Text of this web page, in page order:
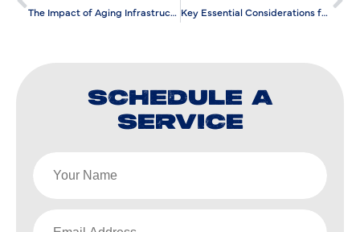
The Impact of Aging Infrastructure on Gas Line Repair Efficiency Key Essential Considerations for Scheduling Your AC Repair Service
SCHEDULE A
SERVICE